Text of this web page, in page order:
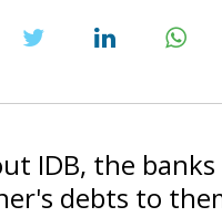
IDB, the
debts to